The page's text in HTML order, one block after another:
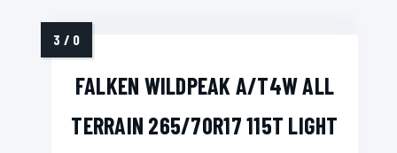
FALKEN WILDPEAK A/T4W ALL
TERRAIN 265/70R17 115T LIGHT